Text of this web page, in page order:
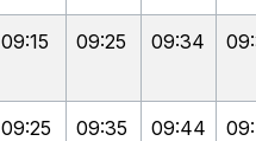
09:15 09:25 09:34
09:25 09:35 09:44